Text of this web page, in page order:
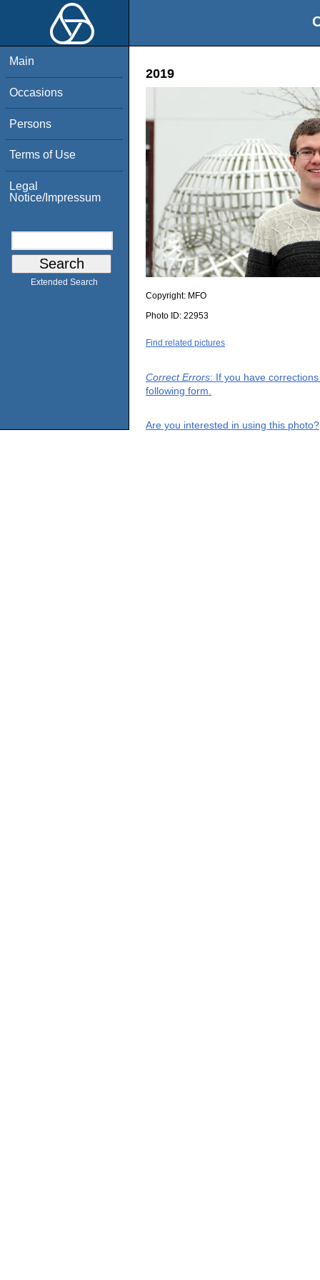
Main
Occasions
Persons
Terms of Use
Legal
Notice/Impressum
Extended Search
2019
Copyright: MFO
Photo ID: 22953
Find related pictures
Correct Errors: If you have
following form.
Are you interested in using this photo?